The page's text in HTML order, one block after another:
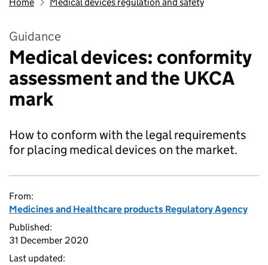
Guidance
Medical devices: conformity
assessment and the UKCA
mark
How to conform with the legal requirements
for placing medical devices on the market.
From:
Medicines and Healthcare products Regulatory Agency
Published:
31 December 2020
Last updated: